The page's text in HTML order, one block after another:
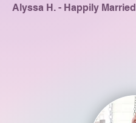
Alyssa H. - Happily Married